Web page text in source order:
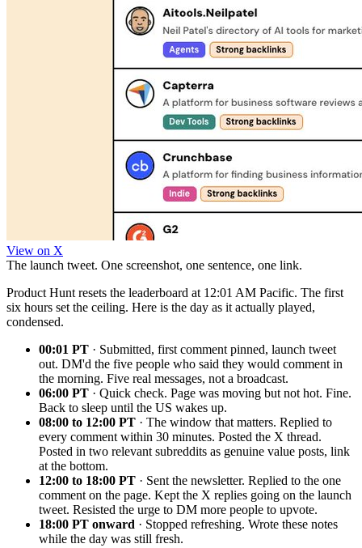
View on X
The launch tweet. One screenshot, one sentence, one link.
Product Hunt resets the leaderboard at 12:01 AM Pacific. The first
six hours set the ceiling. Here is the day as it actually played,
condensed.
00:01 PT · Submitted, first comment pinned, launch tweet
out. DM'd the five people who said they would comment in
the morning. Five real messages, not a broadcast.
06:00 PT · Quick check. Page was moving but not hot. Fine.
Back to sleep until the US wakes up.
08:00 to 12:00 PT · The window that matters. Replied to
every comment within 30 minutes. Posted the X thread.
Posted in two relevant subreddits as genuine value posts, link
at the bottom.
12:00 to 18:00 PT · Sent the newsletter. Replied to the one
comment on the page. Kept the X replies going on the launch
tweet. Resisted the urge to DM more people to upvote.
18:00 PT onward · Stopped refreshing. Wrote these notes
while the day was still fresh.